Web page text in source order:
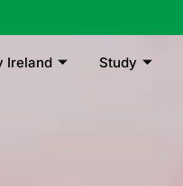
Ireland Study